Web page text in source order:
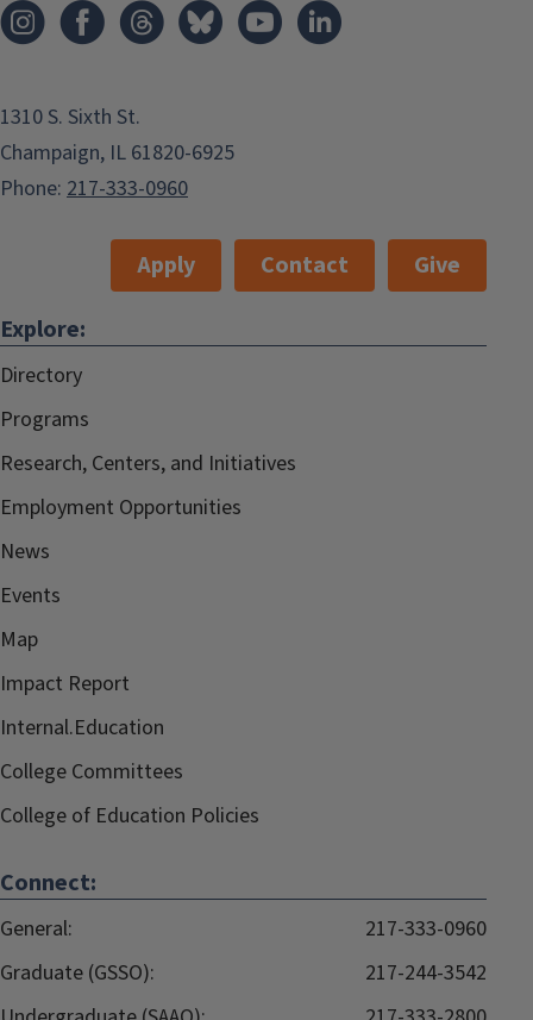
1310 S. Sixth St.
Champaign, IL 61820-6925
Phone: 217-333-0960
Apply Contact
Give
Explore:
Directory
Programs
Research, Centers, and Initiatives
Employment Opportunities
News
Events
Map
Impact Report
Internal.Education
College Committees
College of Education Policies
Connect:
General:
217-333-0960
Graduate (GSSO):
217-244-3542